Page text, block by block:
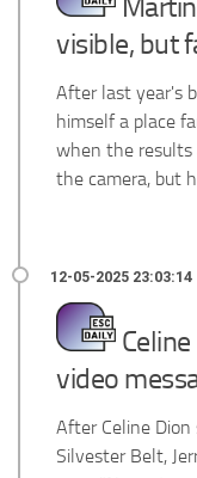
visible, but
After last year's
himself a place
when the results
the camera, but
video
After Celine Dion
Silvester Belt,